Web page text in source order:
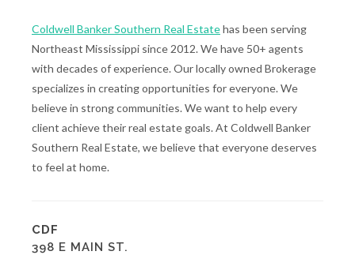
Coldwell Banker Southern Real Estatehas been serving
Northeast Mississippi since 2012. We have 50+ agents
with decades of experience. Our locally owned Brokerage
specializes in creating opportunities for everyone. We
believe in strong communities. We want to help every
client achieve their real estate goals. At Coldwell Banker
Southern Real Estate, we believe that everyone deserves
to feel at home.
CDF
398 E MAIN ST.